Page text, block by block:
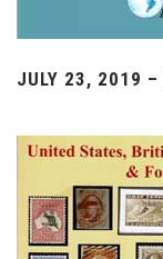
JULY 23, 2019 –